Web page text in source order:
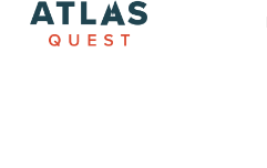
Skip